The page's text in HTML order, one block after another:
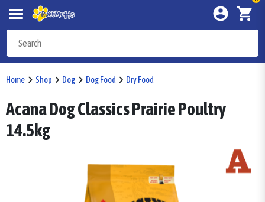
Home Shop Dog Dog Food Dry Food
Acana Dog Classics Prairie Poultry
14.5kg